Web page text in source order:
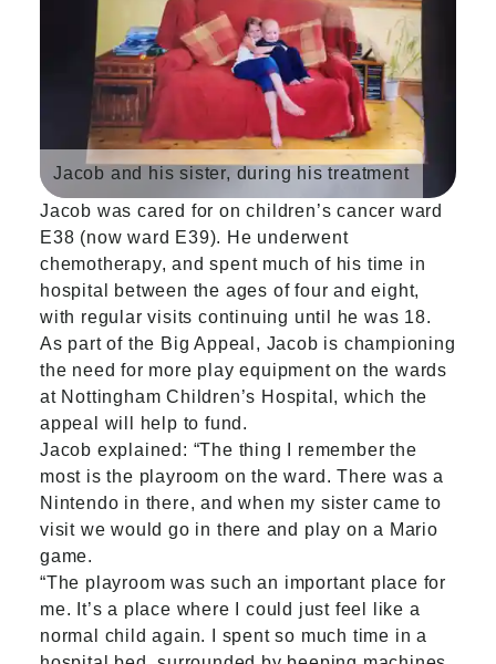
Jacob and his sister, during his treatment
Jacob was cared for on children’s cancer ward
E38 (now ward E39). He underwent
chemotherapy, and spent much of his time in
hospital between the ages of four and eight,
with regular visits continuing until he was 18.
As part of the Big Appeal, Jacob is championing
the need for more play equipment on the wards
at Nottingham Children’s Hospital, which the
appeal will help to fund.
Jacob explained: “The thing I remember the
most is the playroom on the ward. There was a
Nintendo in there, and when my sister came to
visit we would go in there and play on a Mario
game.
“The playroom was such an important place for
me. It’s a place where I could just feel like a
normal child again. I spent so much time in a